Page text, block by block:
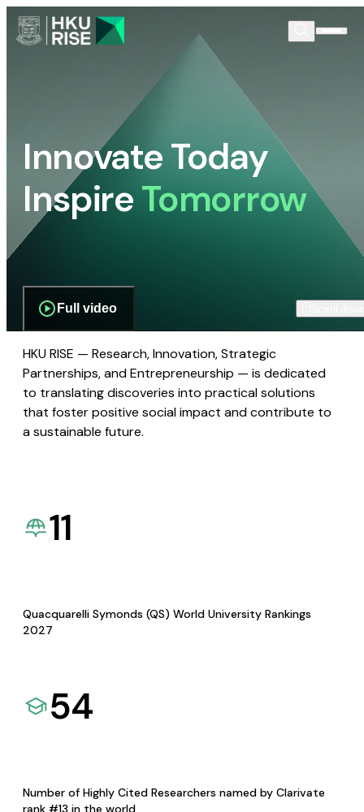
Innovate Today
InspireTomorrow
Full video
HKU RISE — Research, Innovation, Strategic
Partnerships, and Entrepreneurship — is dedicated
to translating discoveries into practical solutions
that foster positive social impact and contribute to
a sustainable future.
11
Quacquarelli Symonds (QS) World University Rankings
2027
54
Number of Highly Cited Researchers named by Clarivate
rank #13 in the world